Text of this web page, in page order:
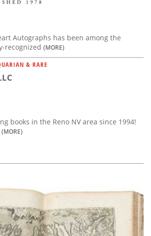
Autographs has been among the
recognized (MORE)
& RARE
books in the Reno NV area since 1994!
(MORE)